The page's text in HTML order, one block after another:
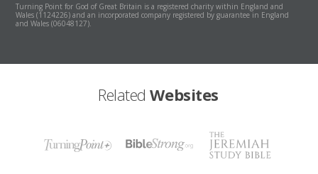
Turning Point for God of Great Britain is a registered charity within England and
Wales (1124226) and an incorporated company registered by guarantee in England
and Wales (06048127).
Related Websites